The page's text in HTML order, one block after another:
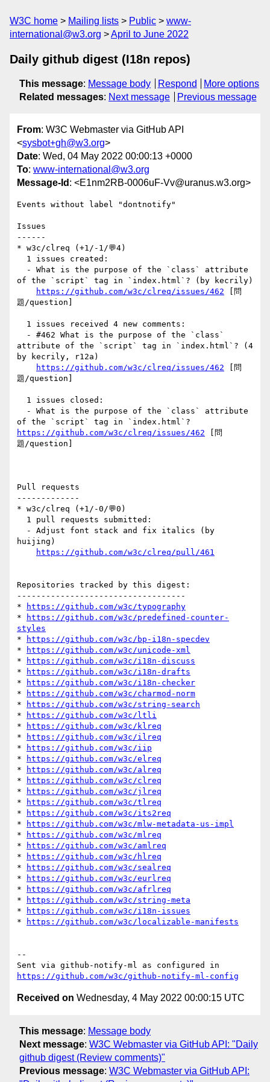
W3C home Mailing lists Public
www-
international@w3.org
April to June 2022
Daily github digest (I18n repos)
This message: Message body Respond
More options
Related messages: Next message Previous message
From: W3C Webmaster via GitHub API
<sysbot+gh@w3.org>
Date: Wed, 04 May 2022 00:00:13 +0000
To: www-international@w3.org
Message-Id : <E1nm2RB-0006uF-Vv@uranus.w3.org>
Events without label "dontnotify"
Issues
------
* w3c/clreq (+1/-1/💬4)
of the `script` tag in `index.html`? (by kecrily)
https://github.com/w3c/clreq/issues/462 [問
題/question]
attribute of the `script` tag in `index.html`? (4
by kecrily, r12a)
https://github.com/w3c/clreq/issues/462 [問
題/question]
https://github.com/w3c/clreq/issues/462 [問
題/question]
Pull requests
-------------
* w3c/clreq (+1/-0/💬0)
huijing)
https://github.com/w3c/clreq/pull/461
Repositories tracked by this digest:
-----------------------------------
*
https://github.com/w3c/typography
*
https://github.com/w3c/predefined-counter-
styles
*
https://github.com/w3c/bp-i18n-specdev
*
https://github.com/w3c/unicode-xml
*
https://github.com/w3c/i18n-discuss
*
https://github.com/w3c/i18n-drafts
*
https://github.com/w3c/i18n-checker
*
https://github.com/w3c/charmod-norm
*
https://github.com/w3c/string-search
*
https://github.com/w3c/ltli
*
https://github.com/w3c/klreq
*
https://github.com/w3c/ilreq
*
https://github.com/w3c/iip
*
https://github.com/w3c/elreq
*
https://github.com/w3c/alreq
*
https://github.com/w3c/clreq
*
https://github.com/w3c/jlreq
*
https://github.com/w3c/tlreq
*
https://github.com/w3c/its2req
*
https://github.com/w3c/mlw-metadata-us-impl
*
https://github.com/w3c/mlreq
*
https://github.com/w3c/amlreq
*
https://github.com/w3c/hlreq
*
https://github.com/w3c/sealreq
*
https://github.com/w3c/eurlreq
*
https://github.com/w3c/afrlreq
*
https://github.com/w3c/string-meta
*
https://github.com/w3c/i18n-issues
*
https://github.com/w3c/localizable-manifests
--
https://github.com/w3c/github-notify-ml-config
Received on Wednesday, 4 May 2022 00:00:15 UTC
This message: Message body
Next message: W3C Webmaster via GitHub API: "Daily
github digest (Review comments)"
Previous message: W3C Webmaster via GitHub API: